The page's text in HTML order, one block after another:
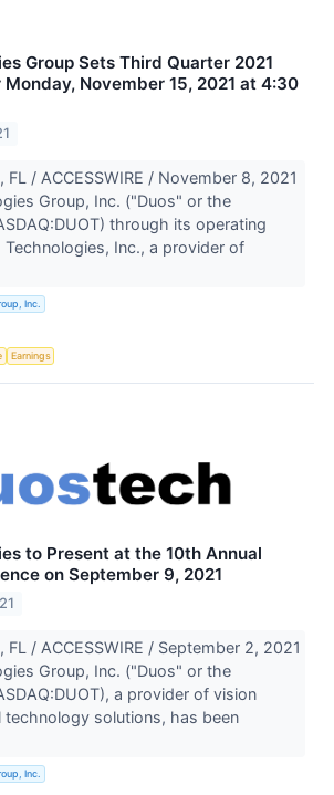
Group Sets Third Quarter 2021
November 15, 2021 at 4:30
FL / ACCESSWIRE / November 8, 2021
Group, Inc. ("Duos" or the
through its operating
Technologies, Inc., a provider of
Inc.
Earnings
to Present at the 10th Annual
on September 9, 2021
FL / ACCESSWIRE / September 2, 2021
Group, Inc. ("Duos" or the
a provider of vision
technology solutions, has been
Inc.